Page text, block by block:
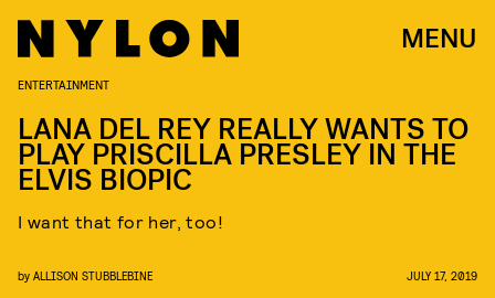
MENU
ENTERTAINMENT
LANA DEL REY REALLY WANTS TO
PLAY PRISCILLA PRESLEY IN THE
ELVIS BIOPIC
I want that for her, too!
by ALLISON STUBBLEBINE JULY 17, 2019